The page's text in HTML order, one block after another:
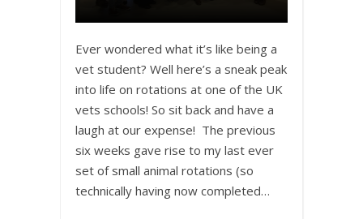
Ever wondered what it’s like being a
vet student? Well here’s a sneak peak
into life on rotations at one of the UK
vets schools! So sit back and have a
laugh at our expense! The previous
six weeks gave rise to my last ever
set of small animal rotations (so
technically having now completed…